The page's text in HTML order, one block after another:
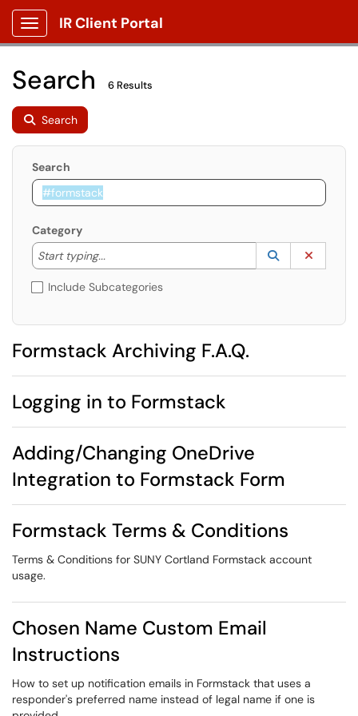
Show Applications Menu
IR Client Portal
Search 6 Results
Search
Search
Category
Start typing...
Start typing to lookup. Use the UP and DOWN
Lookup
(opens in a
Include Subcategories
Formstack Archiving F.A.Q.
Logging in to Formstack
Adding/Changing OneDrive
Integration to Formstack Form
Formstack Terms & Conditions
Terms & Conditions for SUNY Cortland Formstack account
usage.
Chosen Name Custom Email
Instructions
How to set up notification emails in Formstack that uses a
responder's preferred name instead of legal name if one is